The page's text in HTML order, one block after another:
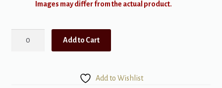
Images may differ from the actual product.
Add to Cart
Add to Wishlist